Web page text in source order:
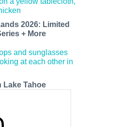
2026: Limited
+ More
Lake Tahoe